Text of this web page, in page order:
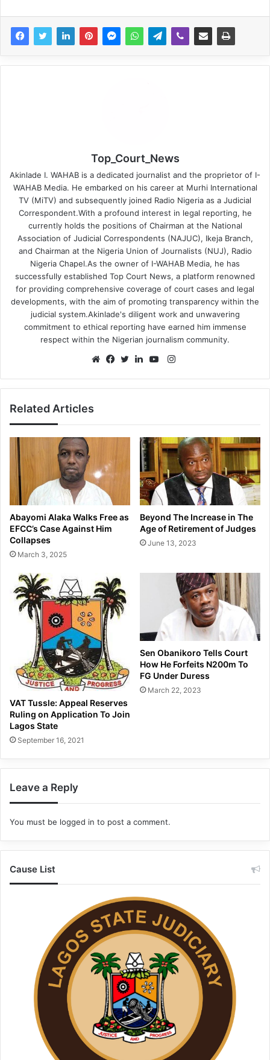
Top_Court_News
Akinlade I. WAHAB is a dedicated journalist and the proprietor of I-
WAHAB Media. He embarked on his career at Murhi International
TV (MiTV) and subsequently joined Radio Nigeria as a Judicial
Correspondent.With a profound interest in legal reporting, he
currently holds the positions of Chairman at the National
Association of Judicial Correspondents (NAJUC), Ikeja Branch,
and Chairman at the Nigeria Union of Journalists (NUJ), Radio
Nigeria Chapel.As the owner of I-WAHAB Media, he has
successfully established Top Court News, a platform renowned
for providing comprehensive coverage of court cases and legal
developments, with the aim of promoting transparency within the
judicial system.Akinlade's diligent work and unwavering
commitment to ethical reporting have earned him immense
respect within the Nigerian journalism community.
Instagram
Related Articles
Abayomi Alaka Walks Free as
EFCC’s Case Against Him
Collapses
March 3, 2025
Beyond The Increase in The
Age of Retirement of Judges
June 13, 2023
VAT Tussle: Appeal Reserves
Ruling on Application To Join
Lagos State
September 16, 2021
Sen Obanikoro Tells Court
How He Forfeits N200m To
FG Under Duress
March 22, 2023
Leave a Reply
You must be logged in to post a comment.
Cause List